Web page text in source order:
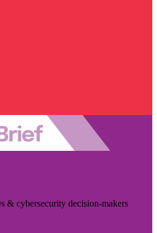
& cybersecurity decision-makers